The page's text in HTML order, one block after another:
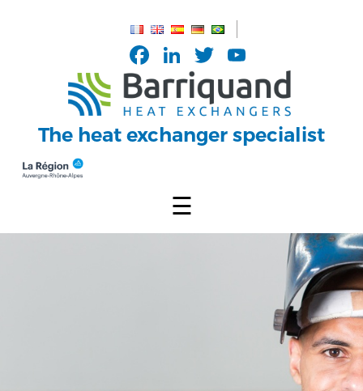
Facebook
LinkedIn
Twitter
Channel
The heat exchanger specialist
☰